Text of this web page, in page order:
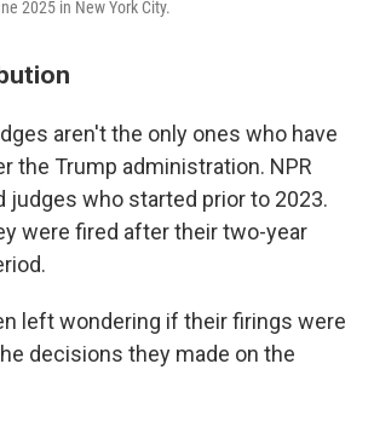
2025 in New York City.
aren't the only ones who have
the Trump administration. NPR
judges who started prior to 2023.
were fired after their two-year
left wondering if their firings were
decisions they made on the